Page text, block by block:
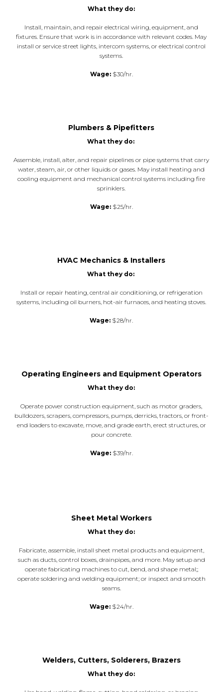
What they do:
Install, maintain, and repair electrical wiring, equipment, and
fixtures. Ensure that work is in accordance with relevant codes. May
install or service street lights, intercom systems, or electrical control
systems.
Wage:$30/hr.
Plumbers & Pipefitters
What they do:
Assemble, install, alter, and repair pipelines or pipe systems that carry
water, steam, air, or other liquids or gases. May install heating and
cooling equipment and mechanical control systems including fire
sprinklers.
Wage:$25/hr.
HVAC Mechanics & Installers
What they do:
Install or repair heating, central air conditioning, or refrigeration
systems, including oil burners, hot-air furnaces, and heating stoves.
Wage: $28/hr.
Operating Engineers and Equipment Operators
What they do:
Operate power construction equipment, such as motor graders,
bulldozers, scrapers, compressors, pumps, derricks, tractors, or front-
end loaders to excavate, move, and grade earth, erect structures, or
pour concrete.
Wage:$39/hr.
Sheet Metal Workers
What they do:
Fabricate, assemble, install sheet metal products and equipment,
such as ducts, control boxes, drainpipes, and more. May setup and
operate fabricating machines to cut, bend, and shape metal;;
operate soldering and welding equipment; or inspect and smooth
seams.
Wage:$24/hr.
Welders, Cutters, Solderers, Brazers
What they do: